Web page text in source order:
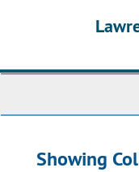
Showing